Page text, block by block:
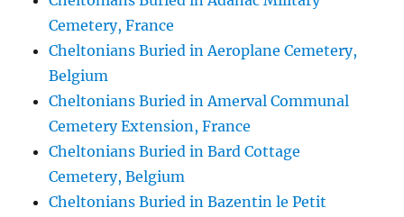
Cemetery, France
Cheltonians Buried in Aeroplane Cemetery,
Belgium
Cheltonians Buried in Amerval Communal
Cemetery Extension, France
Cheltonians Buried in Bard Cottage
Cemetery, Belgium
Cheltonians Buried in Bazentin le Petit